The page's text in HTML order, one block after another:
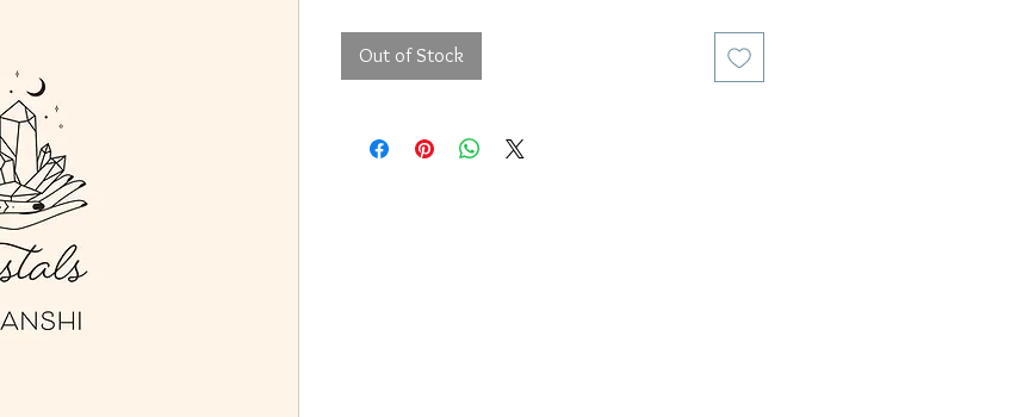
Out of Stock